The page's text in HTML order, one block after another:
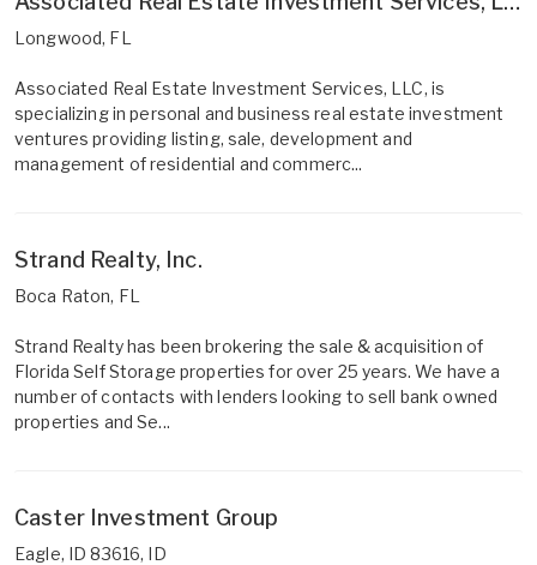
Longwood, FL
Associated Real Estate Investment Services, LLC, is
specializing in personal and business real estate investment
ventures providing listing, sale, development and
management of residential and commerc...
Strand Realty, Inc.
Boca Raton, FL
Strand Realty has been brokering the sale & acquisition of
Florida Self Storage properties for over 25 years. We have a
number of contacts with lenders looking to sell bank owned
properties and Se...
Caster Investment Group
Eagle, ID 83616, ID